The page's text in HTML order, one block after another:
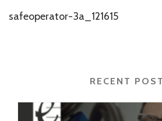
safeoperator-3a_121615
RECENT